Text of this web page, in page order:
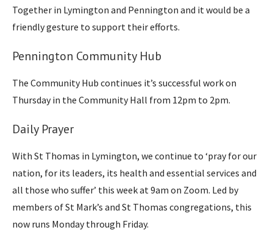
Together in Lymington and Pennington and it would be a
friendly gesture to support their efforts.
Pennington Community Hub
The Community Hub continues it’s successful work on
Thursday in the Community Hall from 12pm to 2pm.
Daily Prayer
With St Thomas in Lymington, we continue to ‘pray for our
nation, for its leaders, its health and essential services and
all those who suffer’ this week at 9am on Zoom. Led by
members of St Mark’s and St Thomas congregations, this
now runs Monday through Friday.